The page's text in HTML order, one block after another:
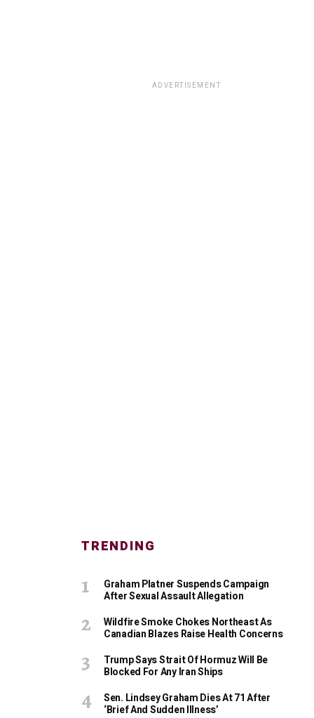
ADVERTISEMENT
TRENDING
Graham Platner Suspends Campaign
After Sexual Assault Allegation
Wildfire Smoke Chokes Northeast As
Canadian Blazes Raise Health Concerns
Trump Says Strait Of Hormuz Will Be
Blocked For Any Iran Ships
Sen. Lindsey Graham Dies At 71 After
‘Brief And Sudden Illness’